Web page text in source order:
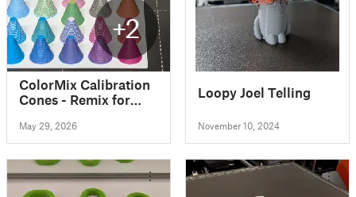
+2
ColorMix Calibration
Cones - Remix for
May 29, 2026
Loopy Joel Telling
November 10, 2024